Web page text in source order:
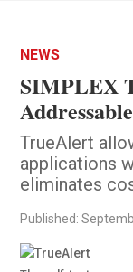
NEWS
SIMPLEX
TrueAlert
applications
eliminates
Published: